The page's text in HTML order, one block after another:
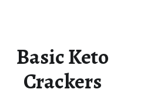
Basic Keto
Crackers